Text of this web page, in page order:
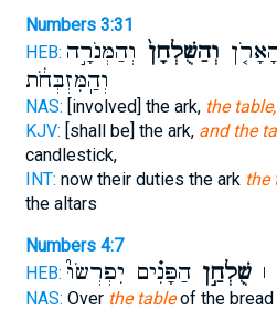
Numbers 3:31
HEB:
וְהַשֻּׁלְחָן֙ וְהַמְּנֹרָ֣ה
וְהַֽמִּזְבְּחֹ֔ת
NAS: [involved] the ark, the table,
KJV: [shall be] the ark, and the
candlestick,
INT: now their duties the ark the
the altars
Numbers 4:7
HEB:
׀שֻׁלְחַ֣ןהַפָּנִ֗ים יִפְרְשׂוּ֮
NAS: Over the tableof the